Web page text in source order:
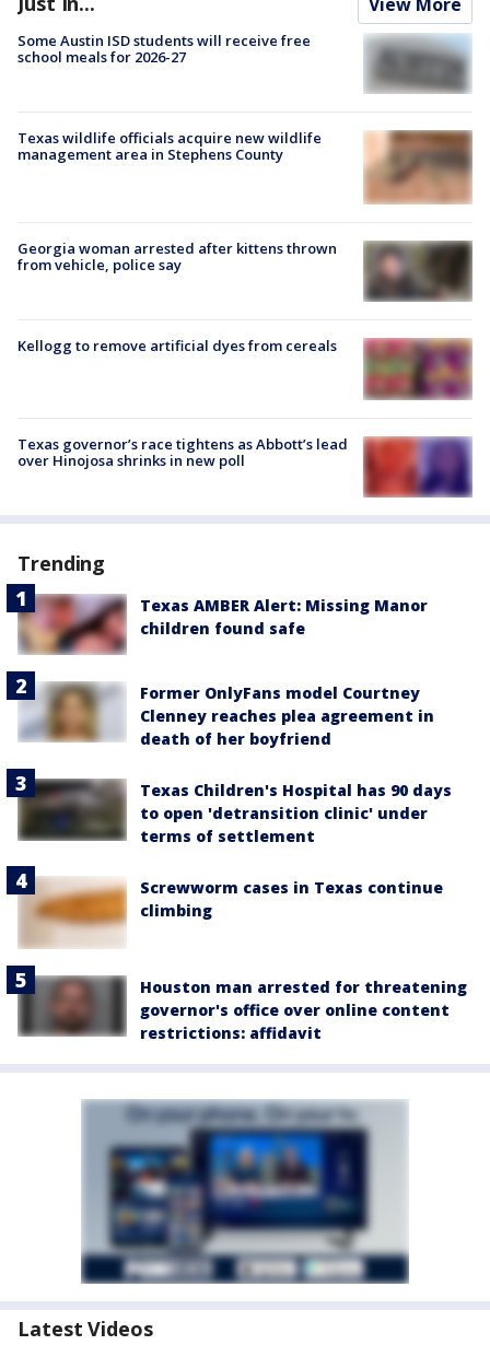
Some Austin ISD students will receive free
school meals for 2026-27
Texas wildlife officials acquire new wildlife
management area in Stephens County
Georgia woman arrested after kittens thrown
from vehicle, police say
Kellogg to remove artificial dyes from cereals
Texas governor’s race tightens as Abbott’s lead
over Hinojosa shrinks in new poll
Trending
Texas AMBER Alert: Missing Manor
children found safe
Former OnlyFans model Courtney
Clenney reaches plea agreement in
death of her boyfriend
Texas Children's Hospital has 90 days
to open 'detransition clinic' under
terms of settlement
Screwworm cases in Texas continue
climbing
Houston man arrested for threatening
governor's office over online content
restrictions: affidavit
Latest Videos